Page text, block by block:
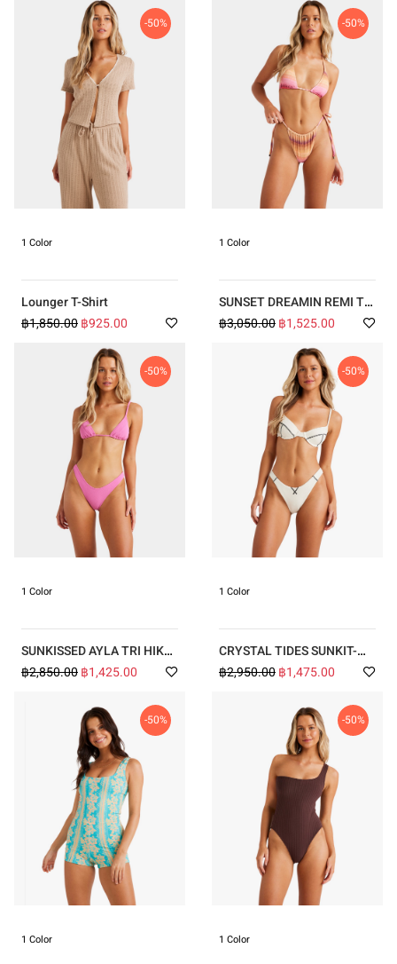
-50%
1 Color
Lounger T-Shirt
฿1,850.00฿925.00
-50%
1 Color
SUNSET DREAMIN REMI TRI
BELLS BIKINI
฿3,050.00฿1,525.00
-50%
1 Color
SUNKISSED AYLA TRI HIKE
BIKINI
฿2,850.00฿1,425.00
-50%
1 Color
CRYSTAL TIDES SUNKIT-
SHIRTED DIVER BRA HIKE
BIKINI
฿2,950.00฿1,475.00
-50%
1 Color
-50%
1 Color